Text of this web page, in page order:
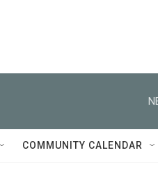
COMMUNITY CALENDAR